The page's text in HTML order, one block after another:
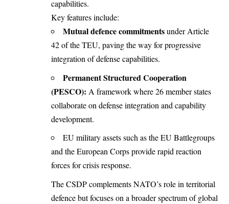
capabilities.
Key features include:
Mutual defence commitmentsunder Article
42 of the TEU, paving the way for progressive
integration of defense capabilities.
Permanent Structured Cooperation
(PESCO): A framework where 26 member states
collaborate on defense integration and capability
development.
EU military assets such as the EU Battlegroups
and the European Corps provide rapid reaction
forces for crisis response.
The CSDP complements NATO’s role in territorial
defence but focuses on a broader spectrum of global